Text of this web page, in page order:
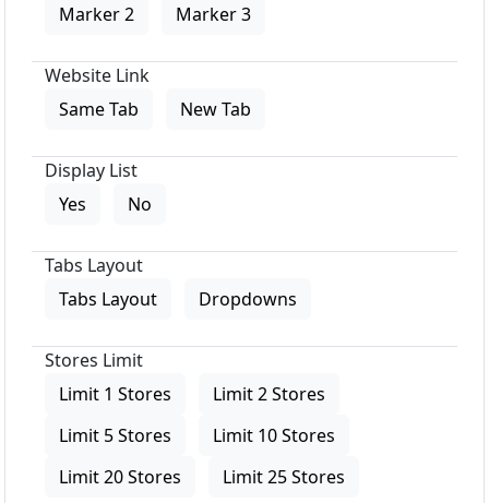
Marker 2 Marker 3
Website Link
Same Tab
New Tab
Display List
Yes
No
Tabs Layout
Tabs Layout
Dropdowns
Stores Limit
Limit 1 Stores
Limit 2 Stores
Limit 5 Stores
Limit 10 Stores
Limit 20 Stores
Limit 25 Stores